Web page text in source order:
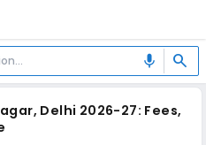
mic search
Delhi 2026-27: Fees,